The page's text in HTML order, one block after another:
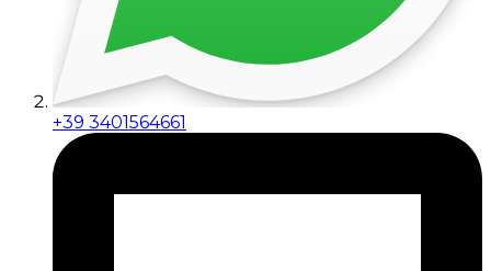
+39 3401564661